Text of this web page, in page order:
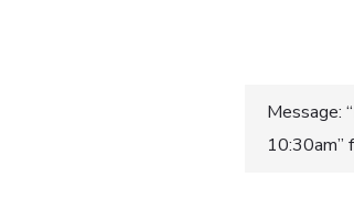
Message:
10:30am”